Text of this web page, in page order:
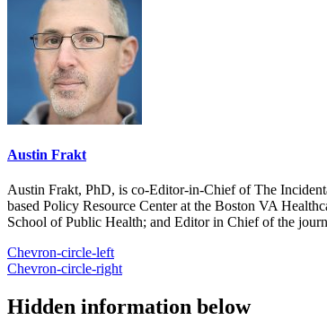
Austin Frakt
Austin Frakt, PhD, is co-Editor-in-Chief of The
based Policy Resource Center at the Boston VA
School of Public Health; and Editor in Chief of the
Chevron-circle-left
Chevron-circle-right
Hidden information below